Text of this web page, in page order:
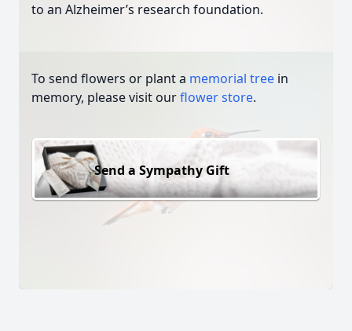
to an Alzheimer’s research foundation.
To send flowers or plant a memorial tree in
memory, please visit ourflower store.
Send a Sympathy Gift